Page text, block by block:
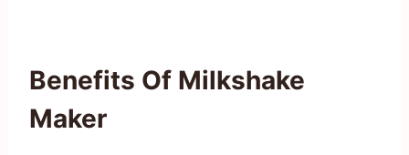
Benefits Of Milkshake
Maker